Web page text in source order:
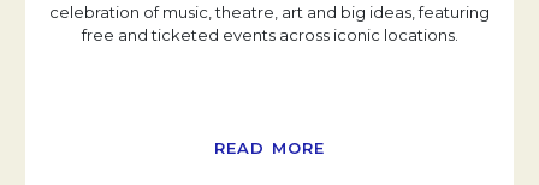
celebration of music, theatre, art and big ideas, featuring
free and ticketed events across iconic locations.
READ MORE